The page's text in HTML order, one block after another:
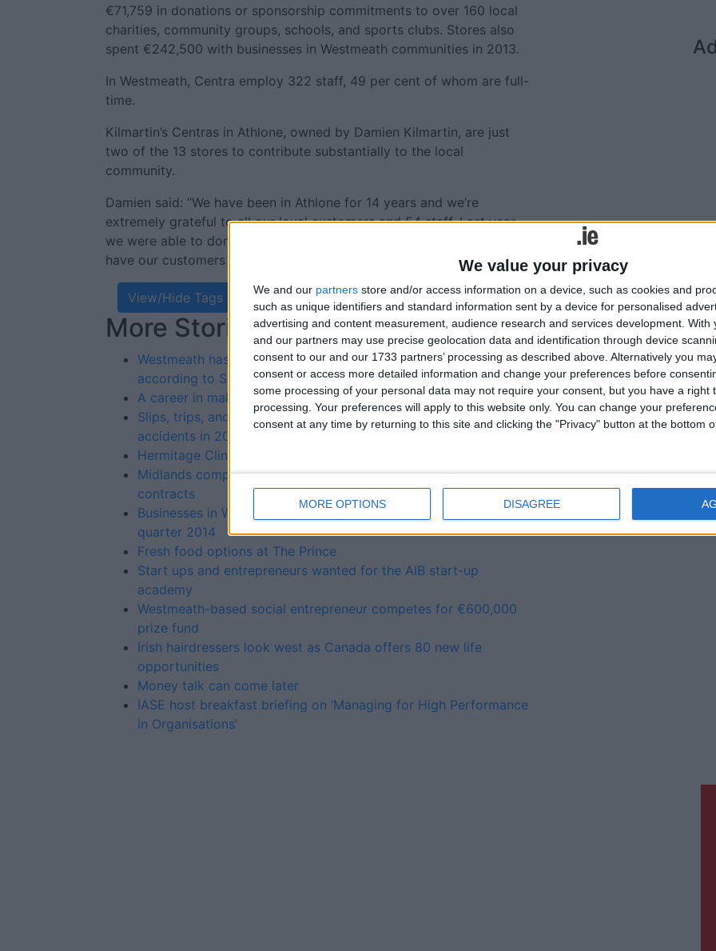
We value your privacy
We and our partners store and/or access information on a device, such as cookies and
such as unique identifiers and standard information sent by a device for personalised
advertising and content measurement, audience research and services development. With
and our partners may use precise geolocation data and identification through device
consent to our and our 1733 partners’ processing as described above. Alternatively you
consent or access more detailed information and change your preferences before
some processing of your personal data may not require your consent, but you have a right
processing. Your preferences will apply to this website only. You can change your
consent at any time by returning to this site and clicking the "Privacy" button at the bottom
MORE OPTIONS DISAGREE
€71,759 in donations or sponsorship commitments to over 160 local
charities, community groups, schools, and sports clubs. Stores also
spent €242,500 with businesses in Westmeath communities in 2013.
In Westmeath, Centra employ 322 staff, 49 per cent of whom are full-
time.
Kilmartin’s Centras in Athlone, owned by Damien Kilmartin, are just
two of the 13 stores to contribute substantially to the local
community.
Damien said: “We have been in Athlone for 14 years and we’re
extremely grateful to all our loyal customers and 54 staff. Last year
we were able to donate €7,000 to the Simon Community and we
have our customers to thank for that.”
View/Hide Tags
More Stories...
Westmeath has 21.6 per cent increase in car sales in 2014
according to SIMI report
A career in make-up artistry
Slips, trips, and falls by far the main cause of public liability
accidents in 2013
Hermitage Clinic now employing
Midlands companies only win 1 per cent of public sector
contracts
Businesses in Westmeath paid their bills 10th fastest in first
quarter 2014
Fresh food options at The Prince
Start ups and entrepreneurs wanted for the AIB start-up
academy
Westmeath-based social entrepreneur competes for €600,000
prize fund
Irish hairdressers look west as Canada offers 80 new life
opportunities
Money talk can come later
IASE host breakfast briefing on ‘Managing for High Performance
in Organisations’
Tweets by @AthloneAdvert
Advertisement